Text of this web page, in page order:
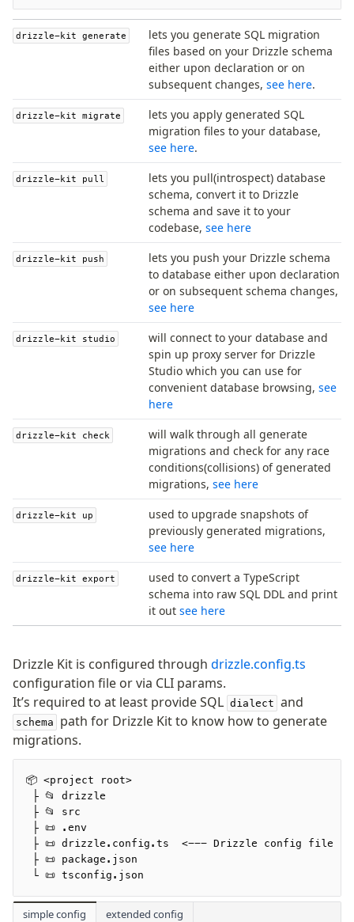
generate
migrate
export
check
Custom migrations
drizzle.config.ts
Generators
Query
Select
Delete
Joins
Performance
Queries
Serverless
Set Operations
Generated Columns
Transactions
Batch
Cache
Dynamic query building
Read Replicas
drizzle-kit generate
lets you generate SQL migration
files based on your Drizzle schema
either upon declaration or on
subsequent changes, see here.
drizzle-kit migrate
lets you apply generated SQL
migration files to your database,
see here.
drizzle-kit pull
lets you pull(introspect) database
schema, convert it to Drizzle
schema and save it to your
codebase, see here
drizzle-kit push
lets you push your Drizzle schema
to database either upon declaration
or on subsequent schema changes,
see here
drizzle-kit studio
will connect to your database and
spin up proxy server for Drizzle
Studio which you can use for
convenient database browsing, see
here
drizzle-kit check
will walk through all generate
migrations and check for any race
conditions(collisions) of generated
migrations, see here
drizzle-kit up
used to upgrade snapshots of
previously generated migrations,
see here
drizzle-kit export
used to convert a TypeScript
schema into raw SQL DDL and print
it out see here
Drizzle Kit is configured through drizzle.config.ts
configuration file or via CLI params.
It’s required to at least provide SQL dialect and
schema
path for Drizzle Kit to know how to generate
migrations.
📦 <project root>
├ 📂 drizzle
├ 📂 src
├ 📜 .env
├ 📜 drizzle.config.ts  <--- Drizzle config file
├ 📜 package.json
└ 📜 tsconfig.json
simple config extended config